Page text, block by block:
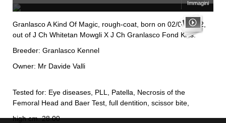
Immagini
Granlasco A Kind Of Magic, rough-coat, born on 02/06/2012,
out of J Ch Whitetan Mowgli X J Ch Granlasco Fond Kiss.
Breeder: Granlasco Kennel
Owner: Mr Davide Valli
Tested for: Eye diseases, PLL, Patella, Necrosis of the
Femoral Head and Baer Test, full dentition, scissor bite,
high cm. 28.00